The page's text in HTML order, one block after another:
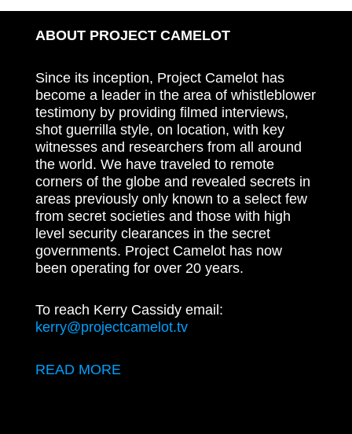
ABOUT PROJECT CAMELOT
Since its inception, Project Camelot has
become a leader in the area of whistleblower
testimony by providing filmed interviews,
shot guerrilla style, on location, with key
witnesses and researchers from all around
the world. We have traveled to remote
corners of the globe and revealed secrets in
areas previously only known to a select few
from secret societies and those with high
level security clearances in the secret
governments. Project Camelot has now
been operating for over 20 years.
To reach Kerry Cassidy email:
kerry@projectcamelot.tv
READ MORE